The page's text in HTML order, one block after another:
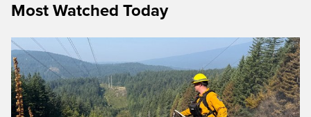
Most Watched Today